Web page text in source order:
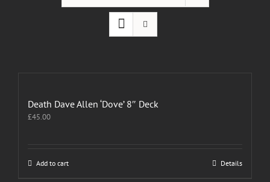
Death Dave Allen ‘Dove’ 8″ Deck
£45.00
Add to cart Details